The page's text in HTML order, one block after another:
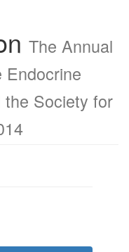
The Annual
Endocrine
Society for